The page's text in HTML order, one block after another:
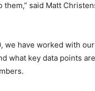
said Matt
we have worked with
what key data points